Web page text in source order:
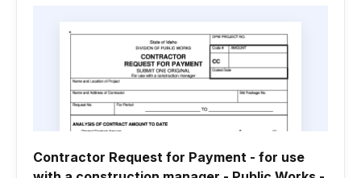
Contractor Request for Payment - for use